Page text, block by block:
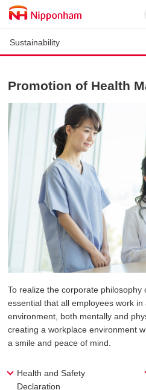
Sustainability
Promotion of Health
To realize the corporate philosophy
essential that all employees work
environment, both mentally and
creating a workplace environment
a smile and peace of mind.
Health and Safety
Declaration